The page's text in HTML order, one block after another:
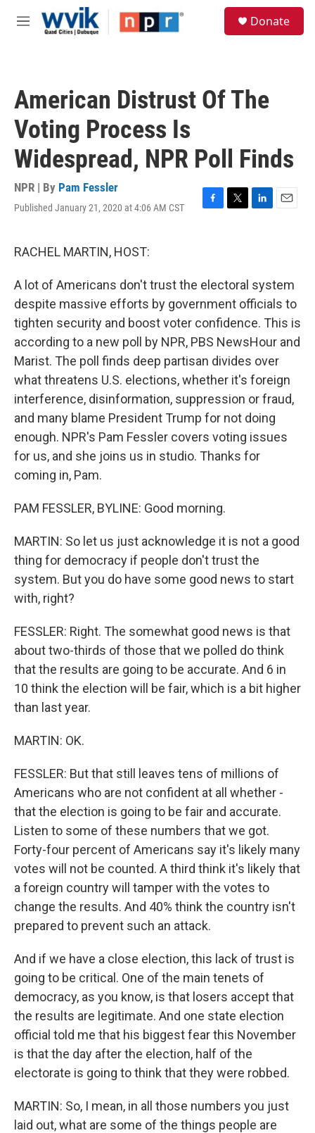
Skip to main content
M
Donate
American Distrust Of The
Voting Process Is
Widespread, NPR Poll Finds
NPR | By Pam Fessler
Published January 21, 2020 at 4:06 AM CST
F
o
o
k
T
e
r
L
I
n
E
RACHEL MARTIN, HOST:
A lot of Americans don't trust the electoral system
despite massive efforts by government officials to
tighten security and boost voter confidence. This is
according to a new poll by NPR, PBS NewsHour and
Marist. The poll finds deep partisan divides over
what threatens U.S. elections, whether it's foreign
interference, disinformation, suppression or fraud,
and many blame President Trump for not doing
enough. NPR's Pam Fessler covers voting issues
for us, and she joins us in studio. Thanks for
coming in, Pam.
PAM FESSLER, BYLINE: Good morning.
MARTIN: So let us just acknowledge it is not a good
thing for democracy if people don't trust the
system. But you do have some good news to start
with, right?
FESSLER: Right. The somewhat good news is that
about two-thirds of those that we polled do think
that the results are going to be accurate. And 6 in
10 think the election will be fair, which is a bit higher
than last year.
MARTIN: OK.
FESSLER: But that still leaves tens of millions of
Americans who are not confident at all whether -
that the election is going to be fair and accurate.
Listen to some of these numbers that we got.
Forty-four percent of Americans say it's likely many
votes will not be counted. A third think it's likely that
a foreign country will tamper with the votes to
change the results. And 40% think the country isn't
prepared to prevent such an attack.
And if we have a close election, this lack of trust is
going to be critical. One of the main tenets of
democracy, as you know, is that losers accept that
the results are legitimate. And one state election
official told me that his biggest fear this November
is that the day after the election, half of the
electorate is going to think that they were robbed.
MARTIN: So, I mean, in all those numbers you just
laid out, what are some of the things people are